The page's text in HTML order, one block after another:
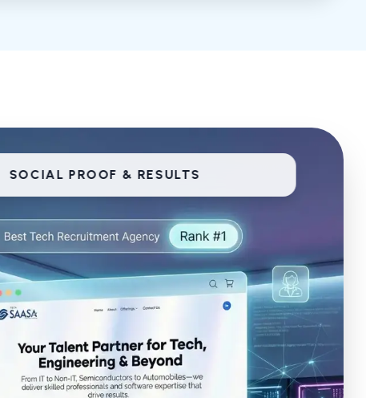
SOCIAL PROOF & RESULTS